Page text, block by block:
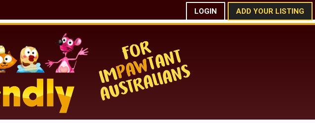
LOGIN ADD YOUR LISTING